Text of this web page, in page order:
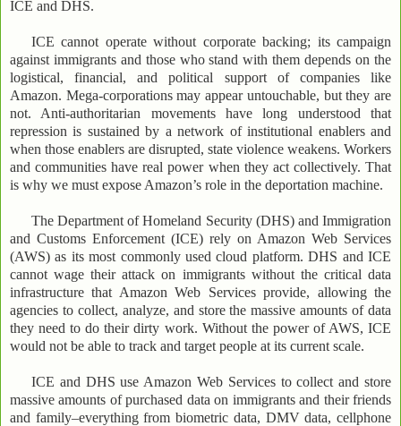
ICE and DHS.
ICE cannot operate without corporate backing; its campaign
against immigrants and those who stand with them depends on the
logistical, financial, and political support of companies like
Amazon. Mega-corporations may appear untouchable, but they are
not. Anti-authoritarian movements have long understood that
repression is sustained by a network of institutional enablers and
when those enablers are disrupted, state violence weakens. Workers
and communities have real power when they act collectively. That
is why we must expose Amazon’s role in the deportation machine.
The Department of Homeland Security (DHS) and Immigration
and Customs Enforcement (ICE) rely on Amazon Web Services
(AWS) as its most commonly used cloud platform. DHS and ICE
cannot wage their attack on immigrants without the critical data
infrastructure that Amazon Web Services provide, allowing the
agencies to collect, analyze, and store the massive amounts of data
they need to do their dirty work. Without the power of AWS, ICE
would not be able to track and target people at its current scale.
ICE and DHS use Amazon Web Services to collect and store
massive amounts of purchased data on immigrants and their friends
and family–everything from biometric data, DMV data, cellphone